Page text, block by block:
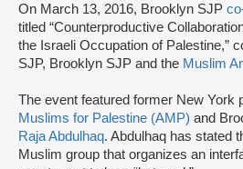
On March 13, 2016, Brooklyn SJP
titled “Counterproductive
the Israeli Occupation of Palestine,”
SJP, Brooklyn SJP and the Muslim
The event featured former New York
Muslims for Palestine (AMP) and
Raja Abdulhaq. Abdulhaq has stated
Muslim group that organizes an